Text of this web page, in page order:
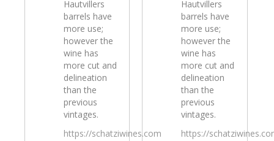
Hautvillers
barrels have
more use;
however the
wine has
more cut and
delineation
than the
previous
vintages.
https://schatziwines.com
Hautvillers
barrels have
more use;
however the
wine has
more cut and
delineation
than the
previous
vintages.
https://